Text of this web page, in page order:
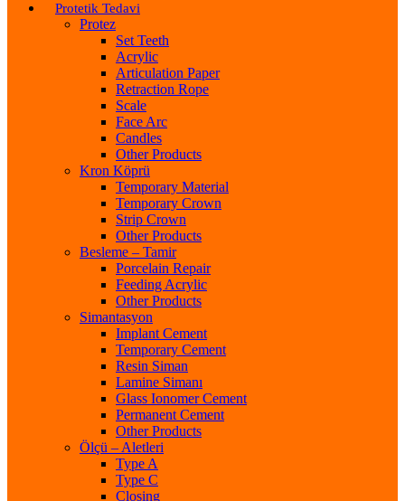
Protetik Tedavi
Protez
Set Teeth
Acrylic
Articulation Paper
Retraction Rope
Scale
Face Arc
Candles
Other Products
Kron Köprü
Temporary Material
Temporary Crown
Strip Crown
Other Products
Besleme – Tamir
Porcelain Repair
Feeding Acrylic
Other Products
Simantasyon
Implant Cement
Temporary Cement
Resin Siman
Lamine Simanı
Glass Ionomer Cement
Permanent Cement
Other Products
Ölçü – Aletleri
Type A
Type C
Closing